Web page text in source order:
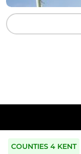
COUNTIES 4 KENT